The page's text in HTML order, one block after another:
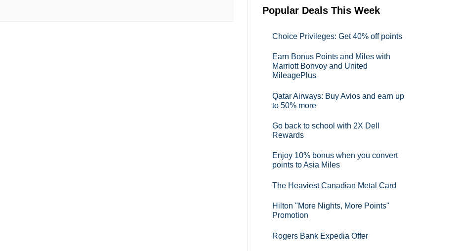
Popular Deals This Week
Choice Privileges: Get 40% off points
Earn Bonus Points and Miles with
Marriott Bonvoy and United
MileagePlus
Qatar Airways: Buy Avios and earn up
to 50% more
Go back to school with 2X Dell
Rewards
Enjoy 10% bonus when you convert
points to Asia Miles
The Heaviest Canadian Metal Card
Hilton "More Nights, More Points"
Promotion
Rogers Bank Expedia Offer